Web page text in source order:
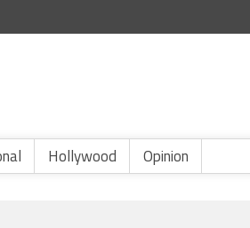
Hollywood Opinion